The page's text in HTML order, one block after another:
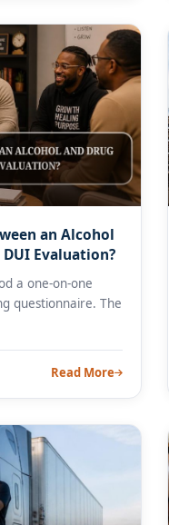
an Alcohol
Evaluation?
a one-on-one
questionnaire. The
Read More